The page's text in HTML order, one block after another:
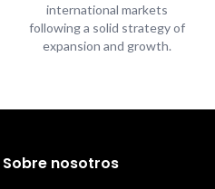
international markets
following a solid strategy of
expansion and growth.
Sobre nosotros